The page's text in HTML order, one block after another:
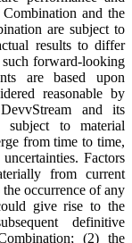
and the
are subject to
results to differ
forward-looking
are based upon
reasonable by
and its
subject to material
from time to time,
Factors
from current
occurrence of any
give rise to the
definitive
(2) the